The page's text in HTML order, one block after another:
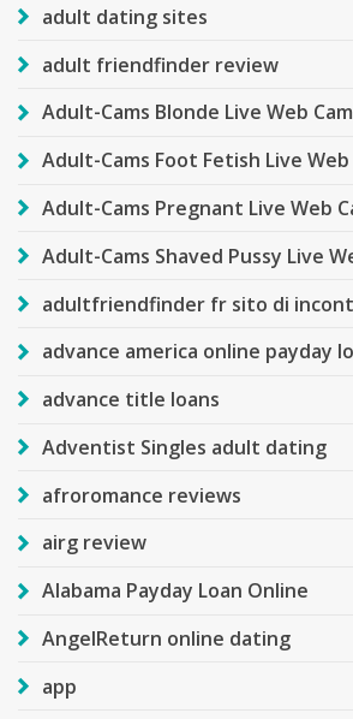
adult dating sites
adult friendfinder review
Adult-Cams Blonde Live Web
Adult-Cams Foot Fetish Live Web
Adult-Cams Pregnant Live Web
Adult-Cams Shaved Pussy Live
adultfriendfinder fr sito di
advance america online payday
advance title loans
Adventist Singles adult dating
afroromance reviews
airg review
Alabama Payday Loan Online
AngelReturn online dating
app